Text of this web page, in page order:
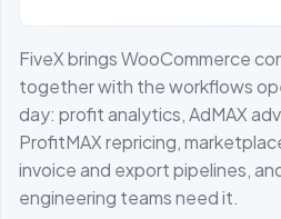
FiveX brings WooCommerce
together with the workflows
day: profit analytics, AdMAX
ProfitMAX repricing,
invoice and export pipelines,
engineering teams need it.